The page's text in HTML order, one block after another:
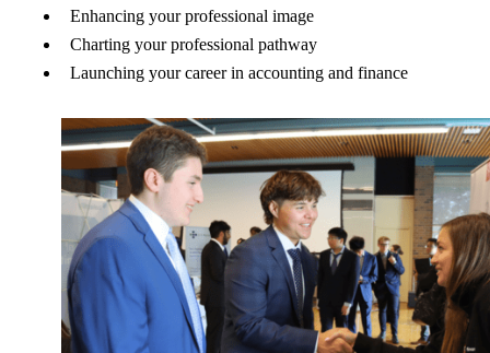
Enhancing your professional image
Charting your professional pathway
Launching your career in accounting and finance